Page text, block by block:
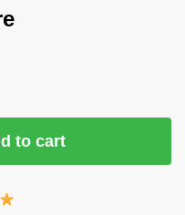
to cart